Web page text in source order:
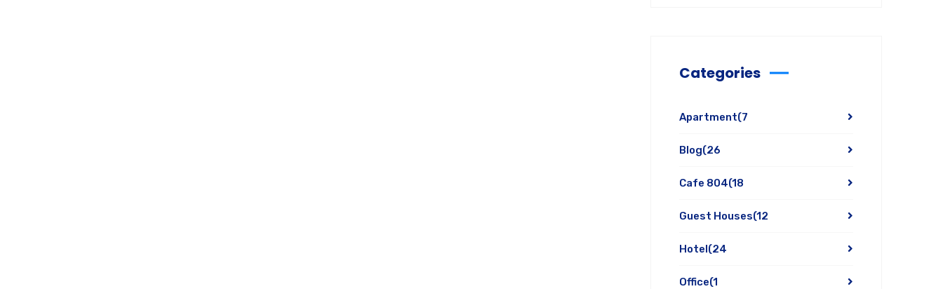
Categories
Apartment(7
Blog(26
Cafe 804(18
Guest Houses(12
Hotel(24
Office(1